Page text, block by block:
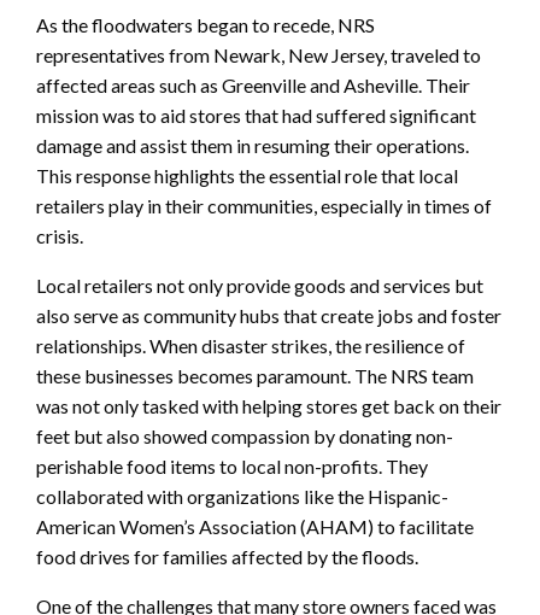
As the floodwaters began to recede, NRS
representatives from Newark, New Jersey, traveled to
affected areas such as Greenville and Asheville. Their
mission was to aid stores that had suffered significant
damage and assist them in resuming their operations.
This response highlights the essential role that local
retailers play in their communities, especially in times of
crisis.
Local retailers not only provide goods and services but
also serve as community hubs that create jobs and foster
relationships. When disaster strikes, the resilience of
these businesses becomes paramount. The NRS team
was not only tasked with helping stores get back on their
feet but also showed compassion by donating non-
perishable food items to local non-profits. They
collaborated with organizations like the Hispanic-
American Women’s Association (AHAM) to facilitate
food drives for families affected by the floods.
One of the challenges that many store owners faced was